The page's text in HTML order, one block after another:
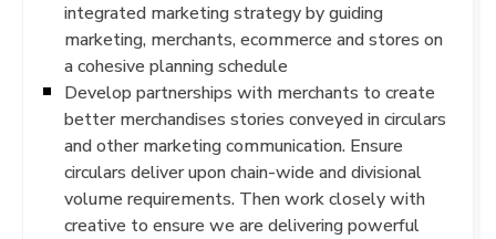
integrated marketing strategy by guiding
marketing, merchants, ecommerce and stores on
a cohesive planning schedule
Develop partnerships with merchants to create
better merchandises stories conveyed in circulars
and other marketing communication. Ensure
circulars deliver upon chain-wide and divisional
volume requirements. Then work closely with
creative to ensure we are delivering powerful